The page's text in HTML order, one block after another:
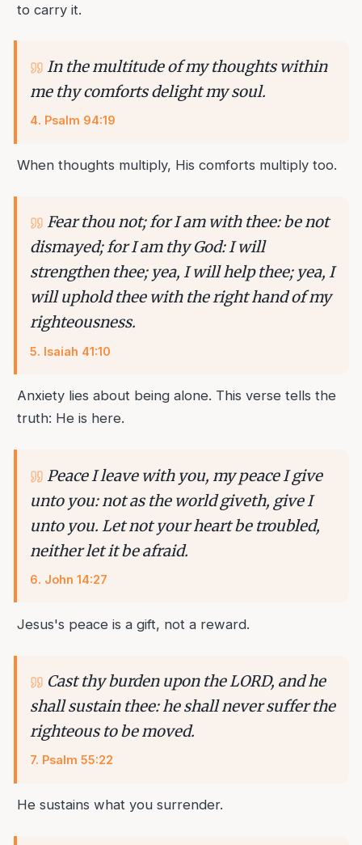
to carry it.
In the multitude of my thoughts within
me thy comforts delight my soul.
4. Psalm 94:19
When thoughts multiply, His comforts multiply too.
Fear thou not; for I am with thee: be not
dismayed; for I am thy God: I will
strengthen thee; yea, I will help thee; yea, I
will uphold thee with the right hand of my
righteousness.
5. Isaiah 41:10
Anxiety lies about being alone. This verse tells the
truth: He is here.
Peace I leave with you, my peace I give
unto you: not as the world giveth, give I
unto you. Let not your heart be troubled,
neither let it be afraid.
6. John 14:27
Jesus's peace is a gift, not a reward.
Cast thy burden upon the LORD, and he
shall sustain thee: he shall never suffer the
righteous to be moved.
7. Psalm 55:22
He sustains what you surrender.